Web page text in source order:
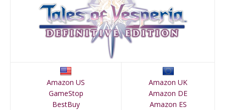
Amazon US
GameStop
BestBuy
Amazon UK
Amazon DE
Amazon ES